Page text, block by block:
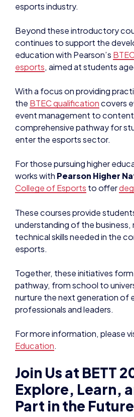
esports industry.
Beyond these introductory
continues to support the
education with Pearson’s
esports, aimed at students
With a focus on providing
the BTEC qualificationcovers
event management to
comprehensive pathway for
enter the esports sector.
For those pursuing higher
works with Pearson Higher
College of Esports to offer
These courses provide
understanding of the business,
technical skills needed in the
esports.
Together, these initiatives
pathway, from school to
nurture the next generation of
professionals and leaders.
For more information, please
Education.
Join Us at BETT
Explore, Learn,
Part in the